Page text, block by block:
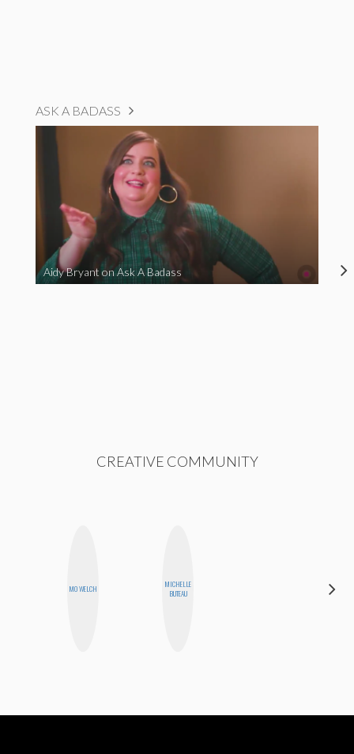
ASK A BADASS
Aidy Bryant on Ask A Badass
CREATIVE COMMUNITY
MO WELCH
MICHELLE
BUTEAU